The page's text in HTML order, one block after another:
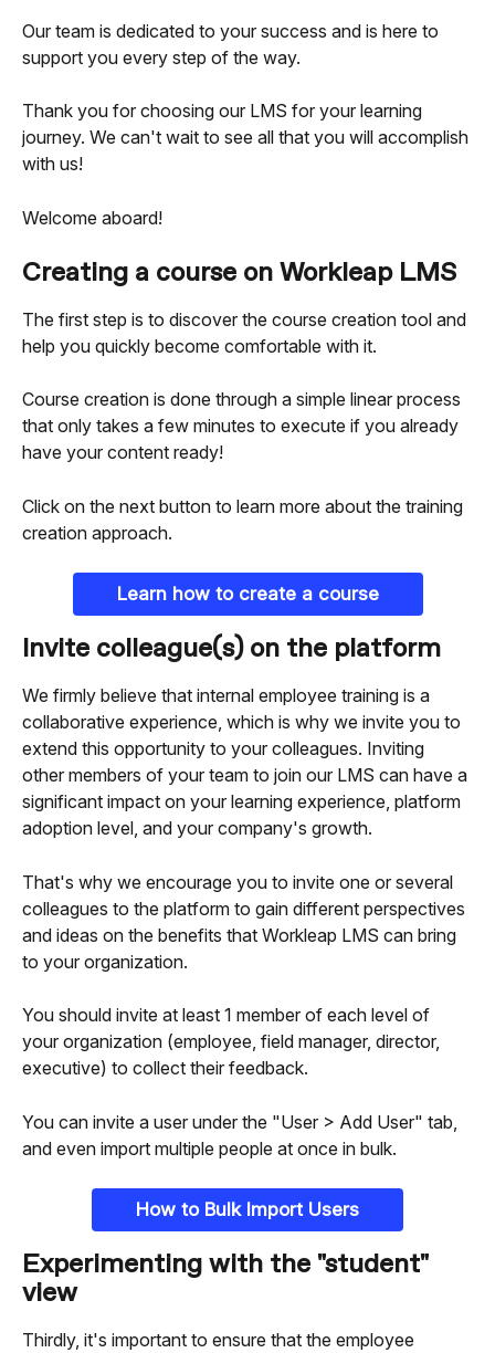
Our team is dedicated to your success and is here to
support you every step of the way.
Thank you for choosing our LMS for your learning
journey. We can't wait to see all that you will accomplish
with us!
Welcome aboard!
Creating a course on Workleap LMS
The first step is to discover the course creation tool and
help you quickly become comfortable with it.
Course creation is done through a simple linear process
that only takes a few minutes to execute if you already
have your content ready!
Click on the next button to learn more about the training
creation approach.
Learn how to create a course
Invite colleague(s) on the platform
We firmly believe that internal employee training is a
collaborative experience, which is why we invite you to
extend this opportunity to your colleagues. Inviting
other members of your team to join our LMS can have a
significant impact on your learning experience, platform
adoption level, and your company's growth.
That's why we encourage you to invite one or several
colleagues to the platform to gain different perspectives
and ideas on the benefits that Workleap LMS can bring
to your organization.
You should invite at least 1 member of each level of
your organization (employee, field manager, director,
executive) to collect their feedback.
You can invite a user under the "User > Add User" tab,
and even import multiple people at once in bulk.
How to Bulk Import Users
Experimenting with the "student"
view
Thirdly, it's important to ensure that the employee